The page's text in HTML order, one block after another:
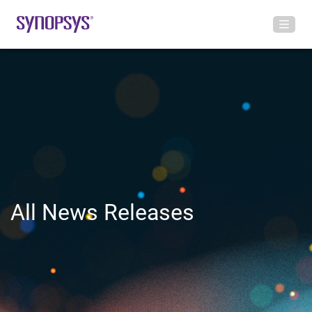
All News Releases